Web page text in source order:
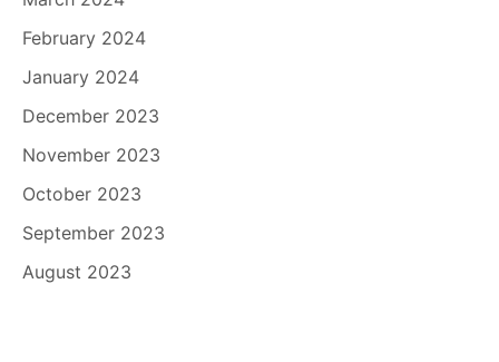
February 2024
January 2024
December 2023
November 2023
October 2023
September 2023
August 2023